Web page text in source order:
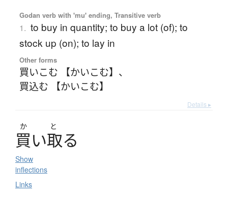
Godan verb with 'mu' ending, Transitive verb
1. to buy in quantity; to buy a lot (of); to
stock up (on); to lay in
Other forms
買いこむ 【かいこむ】 、
買込む 【かいこむ】
Details ▸
か と
買い取る
Show
inflections
Links